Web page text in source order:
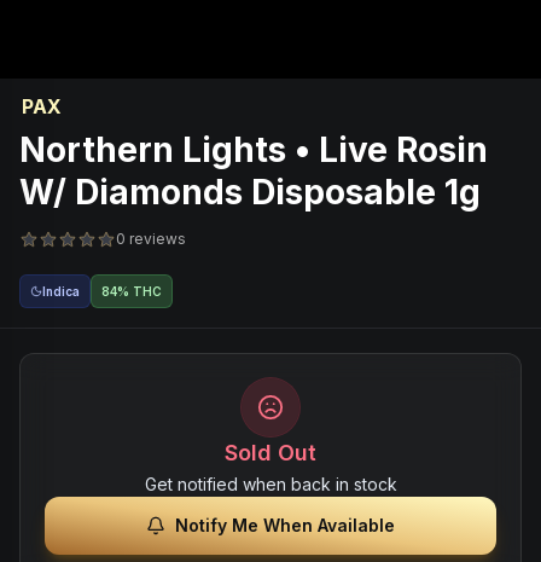
PAX
Northern Lights • Live Rosin
W/ Diamonds Disposable 1g
0 reviews
Indica 84% THC
Sold Out
Get notified when back in stock
Notify Me When Available